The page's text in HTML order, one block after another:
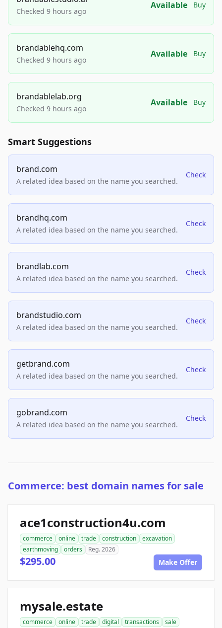
Checked 9 hours ago
Available Buy
brandablehq.com
Checked 9 hours ago
Available Buy
brandablelab.org
Checked 9 hours ago
Available Buy
Smart Suggestions
brand.com
A related idea based on the name you searched.
Check
brandhq.com
A related idea based on the name you searched.
Check
brandlab.com
A related idea based on the name you searched.
Check
brandstudio.com
A related idea based on the name you searched.
Check
getbrand.com
A related idea based on the name you searched.
Check
gobrand.com
A related idea based on the name you searched.
Check
Commerce: best domain names for sale
ace1construction4u.com
commerce online trade construction
excavation
earthmoving
orders Reg. 2026
$295.00 Make Offer
mysale.estate
commerce online trade digital transactions
sale